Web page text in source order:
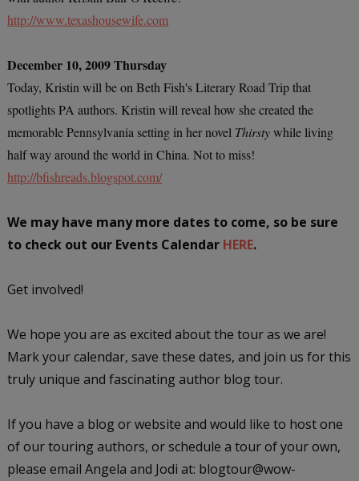
http://www.texashousewife.com
December 10, 2009 Thursday
Today, Kristin will be on Beth Fish's Literary Road Trip that
spotlights PA authors. Kristin will reveal how she created the
memorable Pennsylvania setting in her novel Thirstywhile living
half way around the world in China. Not to miss!
http://bfishreads.blogspot.com/
We may have many more dates to come, so be sure
to check out our Events Calendar HERE.
Get involved!
We hope you are as excited about the tour as we are!
Mark your calendar, save these dates, and join us for this
truly unique and fascinating author blog tour.
If you have a blog or website and would like to host one
of our touring authors, or schedule a tour of your own,
please email Angela and Jodi at: blogtour@wow-